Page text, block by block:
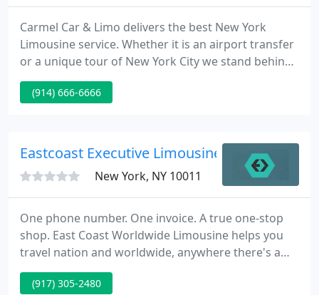
Carmel Car & Limo delivers the best New York
Limousine service. Whether it is an airport transfer
or a unique tour of New York City we stand behind
our commitment as customer's favorite New York
Car & Limo service company. Whether it is your
Limousines without breaking your wallet.
(914) 666-6666
Eastcoast Executive Limousine
New York, NY 10011
One phone number. One invoice. A true one-stop
shop. East Coast Worldwide Limousine helps you
travel nation and worldwide, anywhere there's a
major airport. Backed by our A+ customer support
team and 24/7/365 call center, consolidate your
(917) 305-2480